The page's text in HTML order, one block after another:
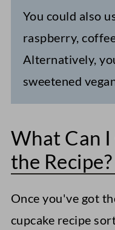
You could also
raspberry,
Alternatively,
sweetened
What Can
the Recipe?
Once you've got
cupcake recipe